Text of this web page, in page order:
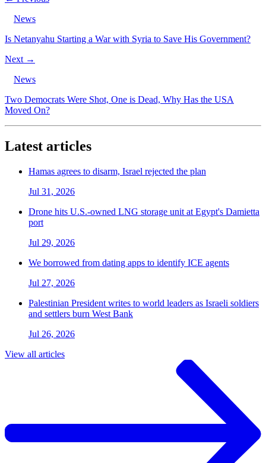
News
Is Netanyahu Starting a War with Syria to Save His Government?
Next →
News
Two Democrats Were Shot, One is Dead, Why Has the USA
Moved On?
Latest articles
Hamas agrees to disarm, Israel rejected the plan
Jul 31, 2026
Drone hits U.S.-owned LNG storage unit at Egypt's Damietta
port
Jul 29, 2026
We borrowed from dating apps to identify ICE agents
Jul 27, 2026
Palestinian President writes to world leaders as Israeli soldiers
and settlers burn West Bank
Jul 26, 2026
View all articles